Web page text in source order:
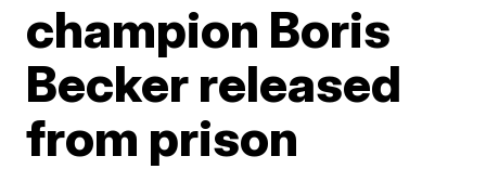
champion Boris
Becker released
from prison